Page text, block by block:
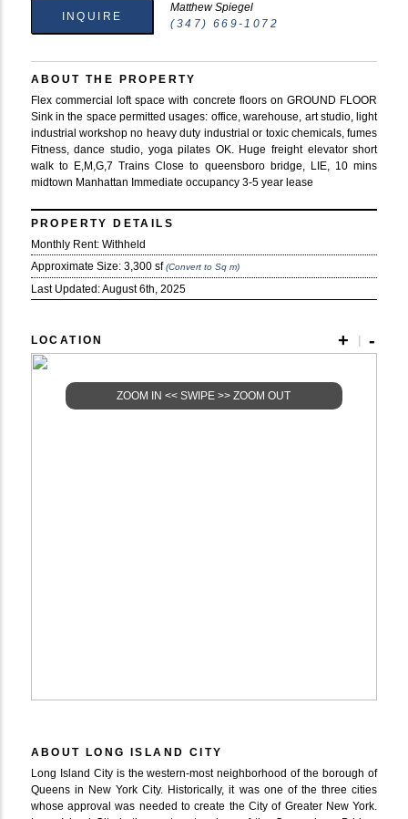
INQUIRE
Matthew Spiegel
(347) 669-1072
ABOUT THE PROPERTY
Flex commercial loft space with concrete floors on GROUND FLOOR
Sink in the space permitted usages: office, warehouse, art studio, light
industrial workshop no heavy duty industrial or toxic chemicals, fumes
Fitness, dance studio, yoga pilates OK. Huge freight elevator short
walk to E,M,G,7 Trains Close to queensboro bridge, LIE, 10 mins
midtown Manhattan Immediate occupancy 3-5 year lease
PROPERTY DETAILS
Monthly Rent: Withheld
Approximate Size:3,300 sf(Convert to Sq m)
Last Updated:August 6th, 2025
LOCATION -
+
ZOOM IN << SWIPE >> ZOOM OUT
ABOUT LONG ISLAND CITY
Long Island City is the western-most neighborhood of the borough of
Queens in New York City. Historically, it was one of the three cities
whose approval was needed to create the City of Greater New York.